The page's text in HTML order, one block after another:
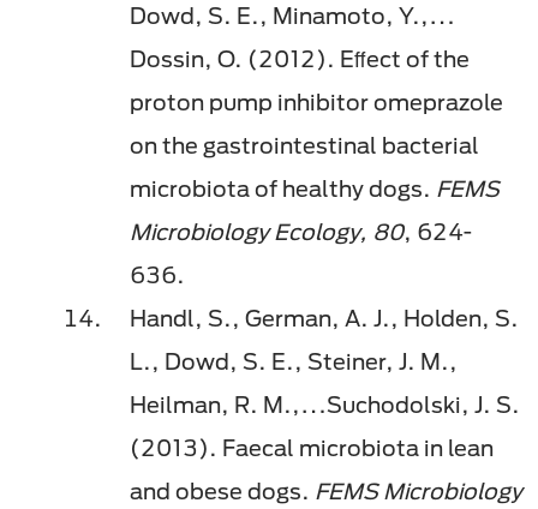
Dowd, S. E., Minamoto, Y.,…
Dossin, O. (2012). Eﬀect of the
proton pump inhibitor omeprazole
on the gastrointestinal bacterial
microbiota of healthy dogs. FEMS
Microbiology Ecology, 80, 624-
636.
Handl, S., German, A. J., Holden, S.
L., Dowd, S. E., Steiner, J. M.,
Heilman, R. M.,…Suchodolski, J. S.
(2013). Faecal microbiota in lean
and obese dogs. FEMS Microbiology